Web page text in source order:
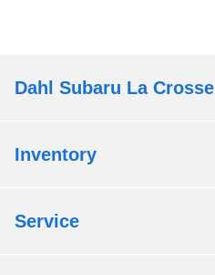
Dahl Subaru La Crosse
Inventory
Service